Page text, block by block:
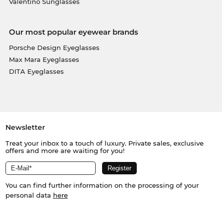
Our most popular eyewear brands
Porsche Design Eyeglasses
Max Mara Eyeglasses
DITA Eyeglasses
Newsletter
Treat your inbox to a touch of luxury. Private sales, exclusive
offers and more are waiting for you!
You can find further information on the processing of your
personal data here